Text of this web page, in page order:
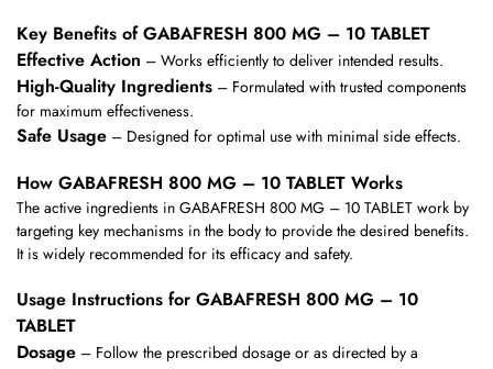
Key Benefits of GABAFRESH 800 MG – 10 TABLET
Effective Action – Works efficiently to deliver intended results.
High-Quality Ingredients – Formulated with trusted components
for maximum effectiveness.
Safe Usage – Designed for optimal use with minimal side effects.
How GABAFRESH 800 MG – 10 TABLET Works
The active ingredients in GABAFRESH 800 MG – 10 TABLET work by
targeting key mechanisms in the body to provide the desired benefits.
It is widely recommended for its efficacy and safety.
Usage Instructions for GABAFRESH 800 MG – 10
TABLET
Dosage – Follow the prescribed dosage or as directed by a